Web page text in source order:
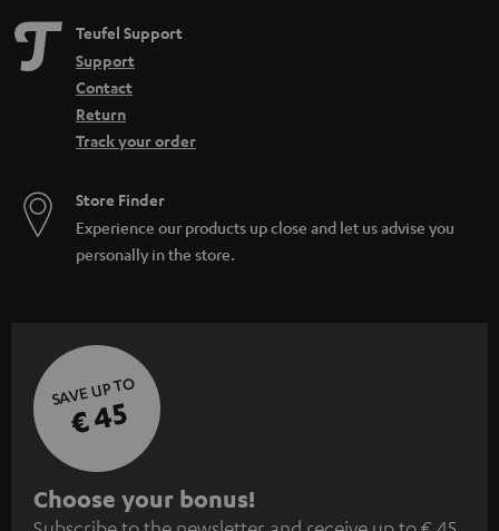
Teufel Support
Support
Contact
Return
Track your order
Store Finder
Experience our products up close and let us advise you
personally in the store.
SAVE UP TO
€ 45
S
Choose your bonus!